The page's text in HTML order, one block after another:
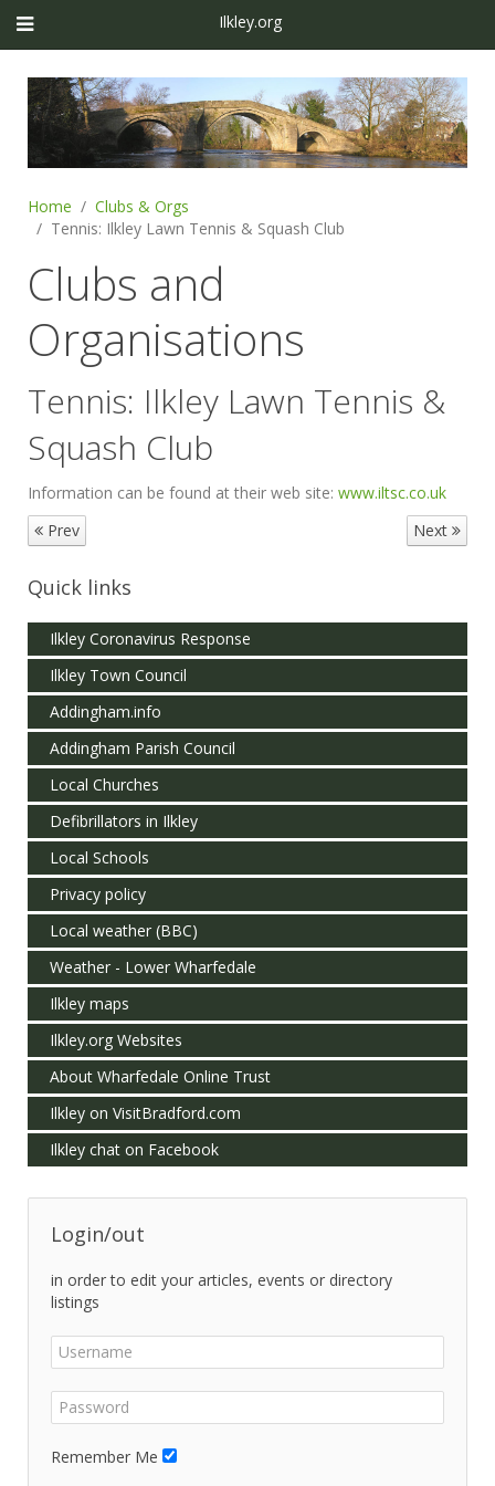
Ilkley.org
Home
Clubs & Orgs
Tennis: Ilkley Lawn Tennis & Squash Club
Clubs and
Organisations
Tennis: Ilkley Lawn Tennis &
Squash Club
Information can be found at their web site: www.iltsc.co.uk
Prev
Next
Quick links
Ilkley Coronavirus Response
Ilkley Town Council
Addingham.info
Addingham Parish Council
Local Churches
Defibrillators in Ilkley
Local Schools
Privacy policy
Local weather (BBC)
Weather - Lower Wharfedale
Ilkley maps
Ilkley.org Websites
About Wharfedale Online Trust
Ilkley on VisitBradford.com
Ilkley chat on Facebook
Login/out
in order to edit your articles, events or directory
listings
Remember Me